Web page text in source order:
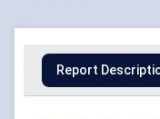
Report